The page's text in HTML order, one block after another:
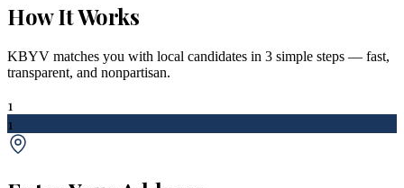
How It Works
KBYV matches you with local candidates in 3 simple steps — fast,
transparent, and nonpartisan.
1
1